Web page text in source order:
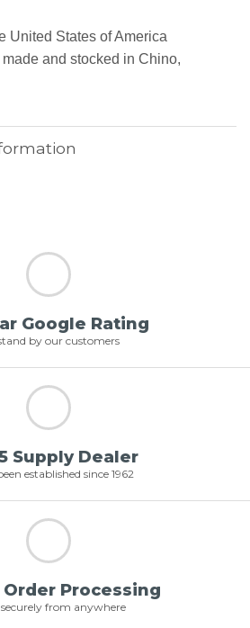
United States of America
and stocked in Chino,
Google Rating
by our customers
Supply Dealer
established since 1962
Order Processing
from anywhere